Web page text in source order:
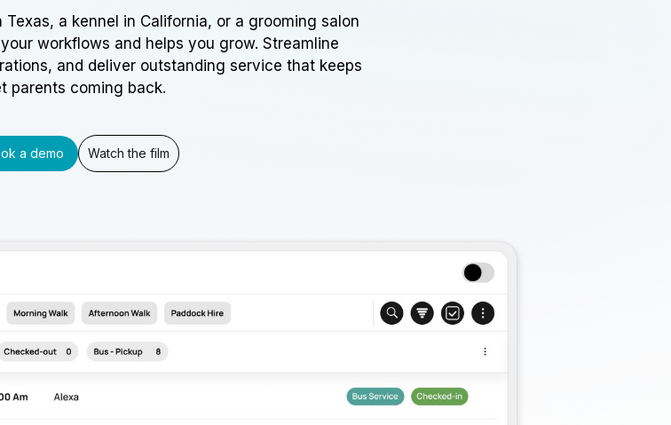
a kennel in California, or a grooming salon
workflows and helps you grow. Streamline
and deliver outstanding service that keeps
parents coming back.
a demo Watch the film